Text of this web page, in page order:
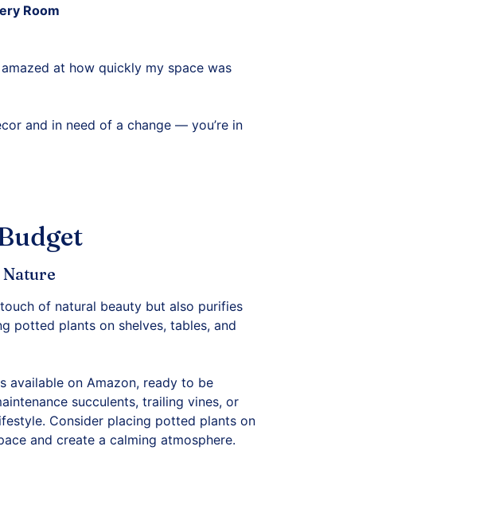
Room
at how quickly my space was
and in need of a change — you’re in
of natural beauty but also purifies
potted plants on shelves, tables, and
available on Amazon, ready to be
succulents, trailing vines, or
Consider placing potted plants on
and create a calming atmosphere.